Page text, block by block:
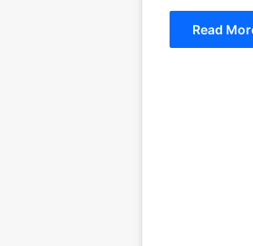
Read